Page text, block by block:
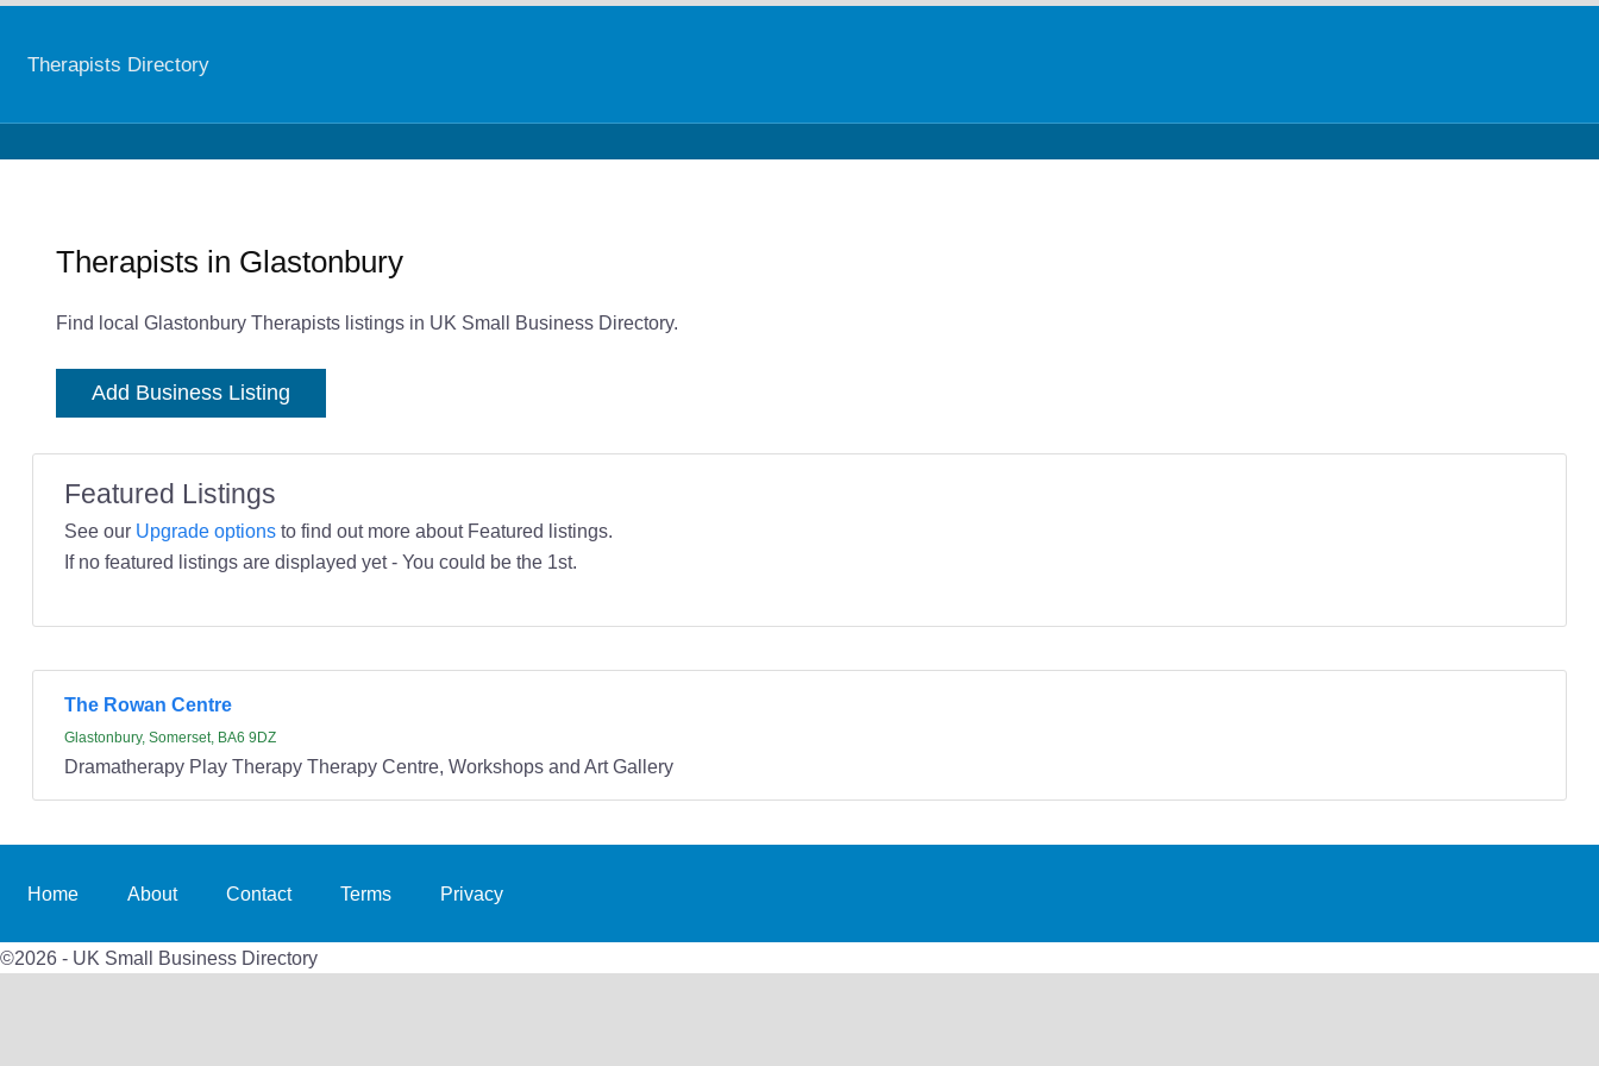
Therapists Directory
Therapists in Glastonbury
Find local Glastonbury Therapists listings in UK Small Business Directory.
Add Business Listing
Featured Listings
See our Upgrade optionsto find out more about Featured listings.
If no featured listings are displayed yet - You could be the 1st.
The Rowan Centre
Glastonbury, Somerset, BA6 9DZ
Dramatherapy Play Therapy Therapy Centre, Workshops and Art Gallery
Home About Contact Terms Privacy
©2026 - UK Small Business Directory